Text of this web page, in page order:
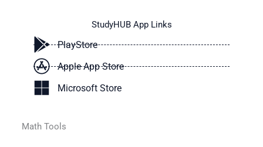
StudyHUB App Links
PlayStore
Apple App Store
Microsoft Store
Math Tools